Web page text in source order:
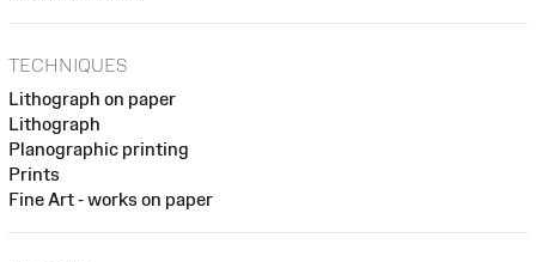
TECHNIQUES
Lithograph on paper
Lithograph
Planographic printing
Prints
Fine Art - works on paper